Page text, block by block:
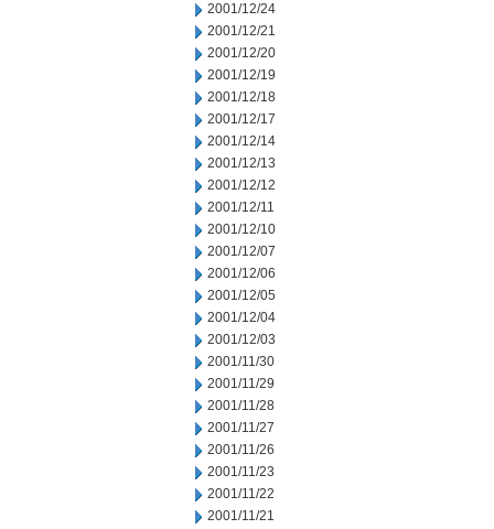
2001/12/24
2001/12/21
2001/12/20
2001/12/19
2001/12/18
2001/12/17
2001/12/14
2001/12/13
2001/12/12
2001/12/11
2001/12/10
2001/12/07
2001/12/06
2001/12/05
2001/12/04
2001/12/03
2001/11/30
2001/11/29
2001/11/28
2001/11/27
2001/11/26
2001/11/23
2001/11/22
2001/11/21